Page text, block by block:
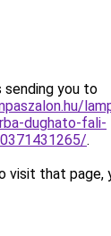
sending you to
dughato-fali-
.
visit that page,